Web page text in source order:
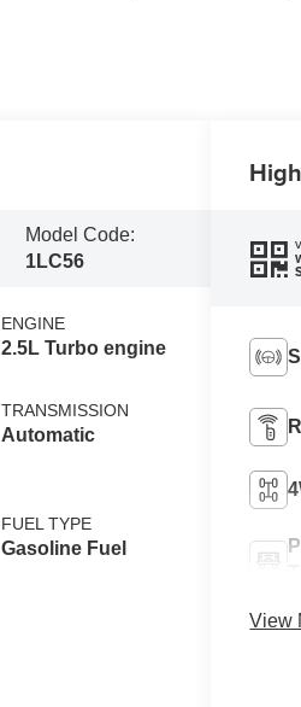
Model Code:
1LC56
ENGINE
2.5L Turbo engine
TRANSMISSION
Automatic
FUEL TYPE
Gasoline Fuel
View